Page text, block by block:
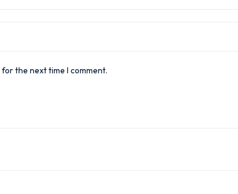
the next time I comment.